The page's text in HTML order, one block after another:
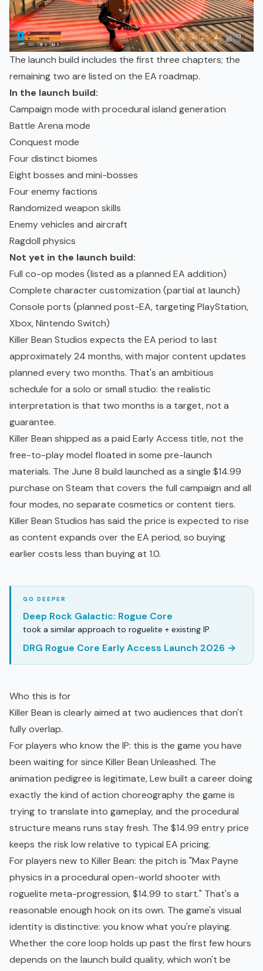
The launch build includes the first three chapters; the
remaining two are listed on the EA roadmap.
In the launch build:
Campaign mode with procedural island generation
Battle Arena mode
Conquest mode
Four distinct biomes
Eight bosses and mini-bosses
Four enemy factions
Randomized weapon skills
Enemy vehicles and aircraft
Ragdoll physics
Not yet in the launch build:
Full co-op modes (listed as a planned EA addition)
Complete character customization (partial at launch)
Console ports (planned post-EA, targeting PlayStation,
Xbox, Nintendo Switch)
Killer Bean Studios expects the EA period to last
approximately 24 months, with major content updates
planned every two months. That's an ambitious
schedule for a solo or small studio: the realistic
interpretation is that two months is a target, not a
guarantee.
Killer Bean shipped as a paid Early Access title, not the
free-to-playmodel floated in some pre-launch
materials. The June 8 build launched as a single $14.99
purchase on Steam that covers the full campaign and all
four modes, no separate cosmetics or content tiers.
Killer Bean Studios has said the price is expected to rise
as content expands over the EA period, so buying
earlier costs less than buying at 1.0.
Deep Rock Galactic: Rogue Core
took a similar approach to roguelite + existing IP.
DRG Rogue Core Early Access Launch 2026 →
Who this is for
Killer Bean is clearly aimed at two audiences that don't
fully overlap.
For players who know the IP: this is the game you have
been waiting for since Killer Bean Unleashed. The
animation pedigree is legitimate, Lew built a career doing
exactly the kind of action choreography the game is
trying to translate into gameplay, and the procedural
structure means runs stay fresh. The $14.99 entry price
keeps the risk low relative to typical EA pricing.
For players new to Killer Bean: the pitch is "Max Payne
physics in a procedural open-world shooter with
roguelite meta-progression, $14.99 to start." That's a
reasonable enough hook on its own. The game's visual
identity is distinctive: you know what you're playing.
Whether the core loop holds up past the first few hours
depends on the launch build quality, which won't be